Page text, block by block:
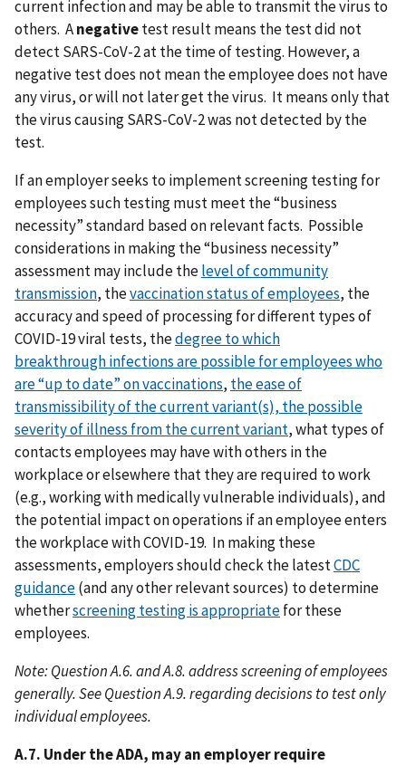
current infection and may be able to transmit the virus to
others. Anegativetest result means the test did not
detect SARS-CoV-2 at the time of testing. However, a
negative test does not mean the employee does not have
any virus, or will not later get the virus. It means only that
the virus causing SARS-CoV-2 was not detected by the
test.
If an employer seeks to implement screening testing for
employees such testing must meet the “business
necessity” standard based on relevant facts. Possible
considerations in making the “business necessity”
assessment may include thelevel of community
transmission, thevaccination status of employees, the
accuracy and speed of processing for different types of
COVID-19 viral tests, thedegree to which
breakthroughinfections are possible for employees who
are “up to date” on vaccinations, the ease of
transmissibility of the current variant(s), the possible
severity of illness from the current variant, what types of
contacts employees may have with others in the
workplace or elsewhere that they are required to work
(e.g., working with medically vulnerable individuals), and
the potential impact on operations if an employee enters
the workplace with COVID-19. In making these
assessments, employers should check the latestCDC
guidance(and any other relevant sources) to determine
whetherscreening testing is appropriatefor these
employees.
Note: Question A.6. and A.8. address screening of employees
generally. See Question A.9. regarding decisions to test only
individual employees.
A.7. Under the ADA, may an employer require